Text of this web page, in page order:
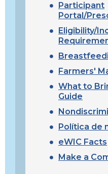
Participant
Portal/
Eligibility/
Farmers'
What to
Guide
Política de
eWIC Facts
Make a